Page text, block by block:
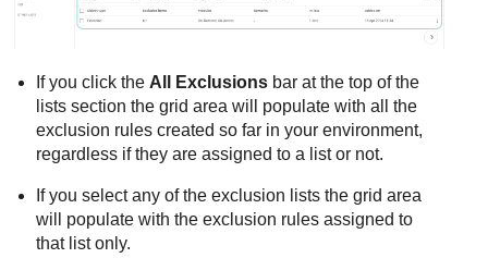
If you click the All Exclusions bar at the top of the
lists section the grid area will populate with all the
exclusion rules created so far in your environment,
regardless if they are assigned to a list or not.
If you select any of the exclusion lists the grid area
will populate with the exclusion rules assigned to
that list only.